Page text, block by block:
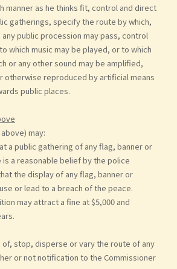
manner as he thinks fit, control and direct
gatherings, specify the route by which,
public procession may pass, control
which music may be played, or to which
or any other sound may be amplified,
otherwise reproduced by artificial means
public places.
may:
a public gathering of any flag, banner or
a reasonable belief by the police
the display of any flag, banner or
or lead to a breach of the peace.
may attract a fine at $5,000 and
stop, disperse or vary the route of any
or not notification to the Commissioner